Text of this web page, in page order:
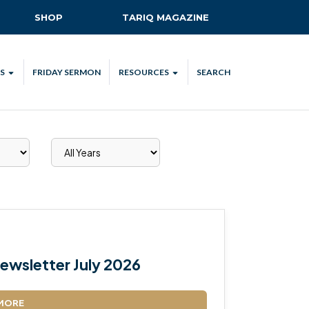
SHOP TARIQ MAGAZINE
ALL
FRIDAY SERMON RESOURCES
MKA UK APP
MKA PLEDGE
SAFEGUARDING
SEARCH
July 2026